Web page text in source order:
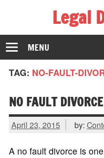
Legal
The Law Dictionary for
MENU
TAG: NO-FAULT-
NO FAULT DIVORCE
April 23, 2015 by:
A no fault divorce is